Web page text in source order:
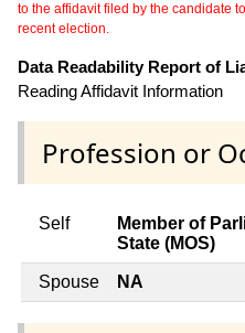
to the affidavit filed by the candidate
recent election.
Data Readability Report of
Reading Affidavit Information
Profession or
Self
Member of
State (MOS)
Spouse NA